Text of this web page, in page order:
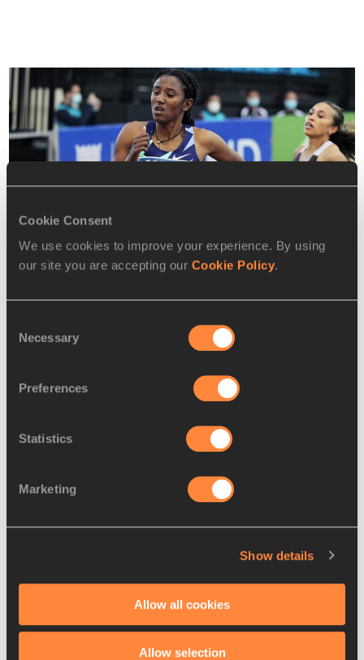
Cookie Consent
We use cookies to improve your experience. By using
our site you are accepting our Cookie Policy.
Selection
Necessary
Preferences
Statistics
Marketing
Show details
Allow all cookies
Allow selection
Athletics Indoor Tour Gold meeting in Madrid
Alemu kept on working hard and putting more distance
between herself and the tiring Irishwomen, eventually
Power was overtaken in the closing stages by Spain’s Esther
and third place, respectively.